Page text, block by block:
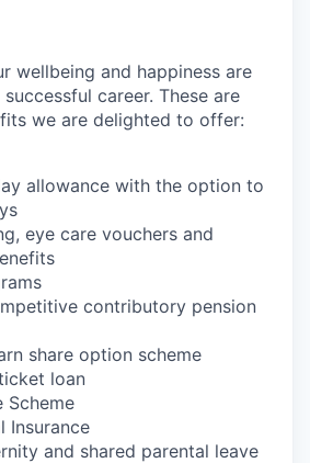
wellbeing and happiness are
career. These are
we are delighted to offer:
allowance with the option to
eye care vouchers and
contributory pension
share option scheme
loan
Scheme
Insurance
and shared parental leave